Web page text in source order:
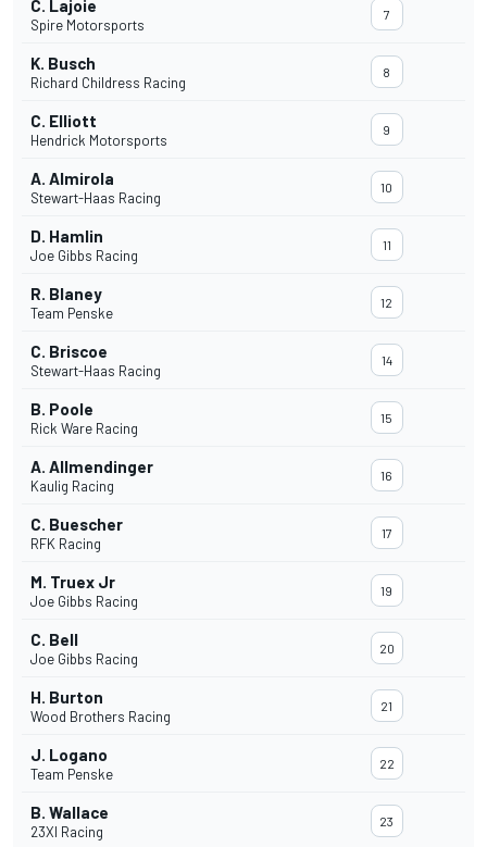
C. Lajoie
Spire Motorsports
7
K. Busch
Richard Childress Racing
8
C. Elliott
Hendrick Motorsports
9
A. Almirola
Stewart-Haas Racing
10
D. Hamlin
Joe Gibbs Racing
11
R. Blaney
Team Penske
12
C. Briscoe
Stewart-Haas Racing
14
B. Poole
Rick Ware Racing
15
A. Allmendinger
Kaulig Racing
16
C. Buescher
RFK Racing
17
M. Truex Jr
Joe Gibbs Racing
19
C. Bell
Joe Gibbs Racing
20
H. Burton
Wood Brothers Racing
21
J. Logano
Team Penske
22
B. Wallace
23XI Racing
23